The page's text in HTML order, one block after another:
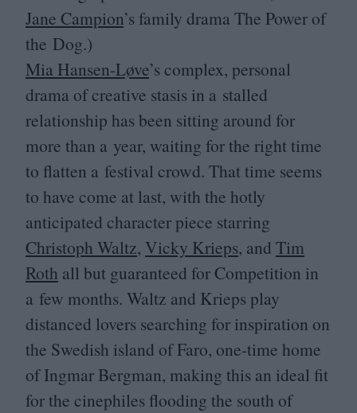
Jane Campion’s family drama The Power of
the Dog.)
Mia Hansen-Løve’s complex, personal
drama of creative stasis in a stalled
relationship has been sitting around for
more than a year, waiting for the right time
to flatten a festival crowd. That time seems
to have come at last, with the hotly
anticipated character piece starring
Christoph Waltz, Vicky Krieps, and Tim
Roth all but guaranteed for Competition in
a few months. Waltz and Krieps play
distanced lovers searching for inspiration on
the Swedish island of Faro, one-time home
of Ingmar Bergman, making this an ideal fit
for the cinephiles flooding the south of